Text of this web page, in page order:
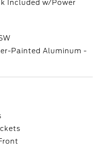
Included w/Power
Painted Aluminum -